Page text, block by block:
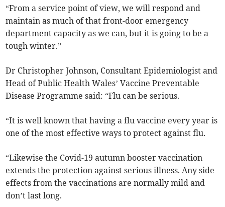
“From a service point of view, we will respond and
maintain as much of that front-door emergency
department capacity as we can, but it is going to be a
tough winter.”
Dr Christopher Johnson, Consultant Epidemiologist and
Head of Public Health Wales’ Vaccine Preventable
Disease Programme said: “Flu can be serious.
“It is well known that having a flu vaccine every year is
one of the most effective ways to protect against flu.
“Likewise the Covid-19 autumn booster vaccination
extends the protection against serious illness. Any side
effects from the vaccinations are normally mild and
don’t last long.